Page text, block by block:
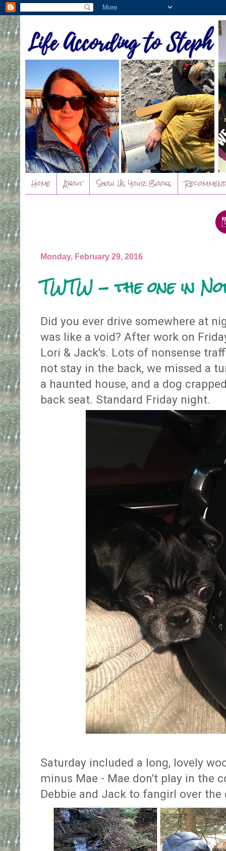
Home About Show Us Your Books
Monday, February 29, 2016
TWTW - the one in
Did you ever drive somewhere at
was like a void? After work on
Lori & Jack's. Lots of nonsense
not stay in the back, we missed a
a haunted house, and a dog
back seat. Standard Friday night.
Saturday included a long, lovely
minus Mae - Mae don't play in the
Debbie and Jack to fangirl over the